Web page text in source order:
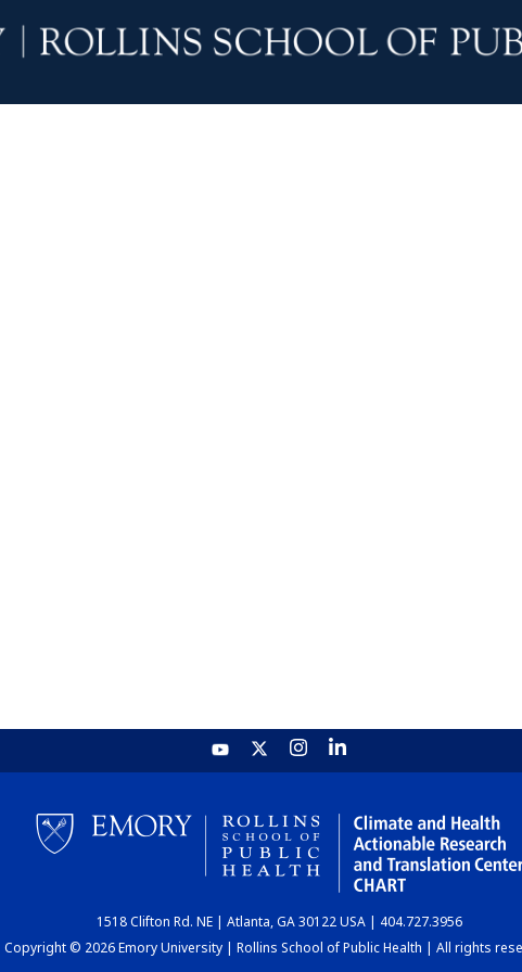
1518 Clifton Rd. NE | Atlanta, GA 30122 USA | 404.727.3956
Copyright © 2026 Emory University | Rollins School of Public Health | All rights